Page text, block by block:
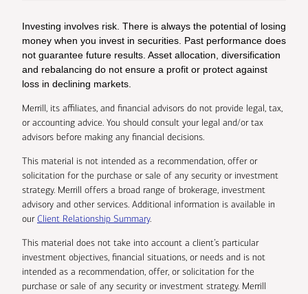
Investing involves risk. There is always the potential of losing
money when you invest in securities. Past performance does
not guarantee future results. Asset allocation, diversification
and rebalancing do not ensure a profit or protect against
loss in declining markets.
Merrill, its affiliates, and financial advisors do not provide legal, tax,
or accounting advice. You should consult your legal and/or tax
advisors before making any financial decisions.
This material is not intended as a recommendation, offer or
solicitation for the purchase or sale of any security or investment
strategy. Merrill offers a broad range of brokerage, investment
advisory and other services. Additional information is available in
ourClient Relationship Summary.
This material does not take into account a client’s particular
investment objectives, financial situations, or needs and is not
intended as a recommendation, offer, or solicitation for the
purchase or sale of any security or investment strategy. Merrill